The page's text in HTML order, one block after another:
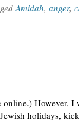
Amidah, anger,
However,
holidays,